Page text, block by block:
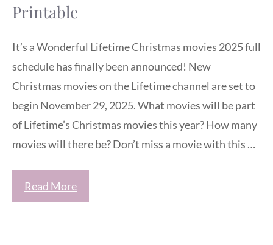
Printable
It’s a Wonderful Lifetime Christmas movies 2025 full
schedule has finally been announced! New
Christmas movies on the Lifetime channel are set to
begin November 29, 2025. What movies will be part
of Lifetime’s Christmas movies this year? How many
movies will there be? Don’t miss a movie with this …
Read More